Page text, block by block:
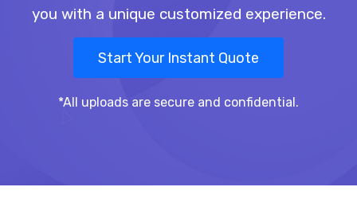
you with a unique customized experience.
Start Your Instant Quote
*All uploads are secure and confidential.